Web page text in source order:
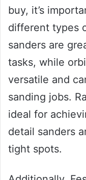
buy, it’s
different types
sanders are
tasks, while
versatile and
sanding jobs.
ideal for
detail sanders
tight spots.